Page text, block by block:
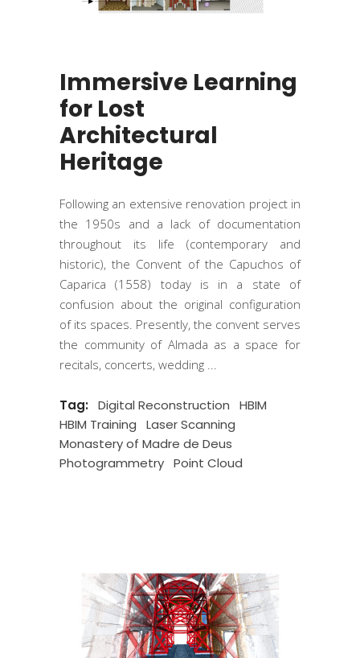
Immersive Learning
for Lost
Architectural
Heritage
Following an extensive renovation project in
the 1950s and a lack of documentation
throughout its life (contemporary and
historic), the Convent of the Capuchos of
Caparica (1558) today is in a state of
confusion about the original configuration
of its spaces. Presently, the convent serves
the community of Almada as a space for
recitals, concerts, wedding
Tag: Digital Reconstruction
HBIM
HBIM Training
Laser Scanning
Monastery of Madre de Deus
Photogrammetry Point Cloud